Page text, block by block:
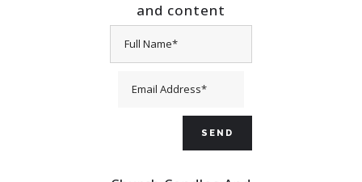
and content